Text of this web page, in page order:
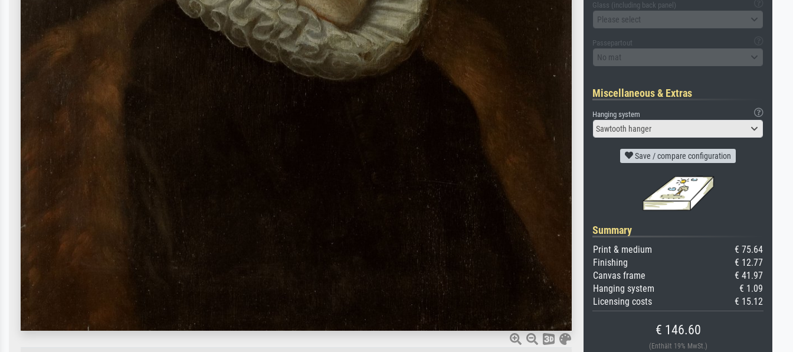
Glass (including back panel)
Please select
Passepartout
No mat
Miscellaneous & Extras
Hanging system
Sawtooth hanger
Save / compare configuration
Summary
Print & medium
€ 75.64
Finishing
€ 12.77
Canvas frame
€ 41.97
Hanging system
€ 1.09
Licensing costs
€ 15.12
€ 146.60
(Enthält 19% MwSt.)